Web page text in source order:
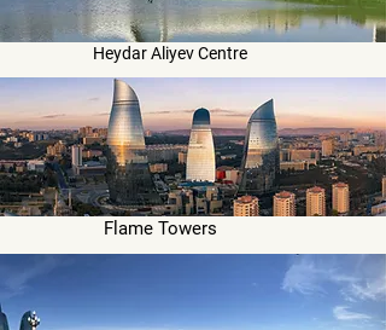
Heydar Aliyev Centre
Flame Towers